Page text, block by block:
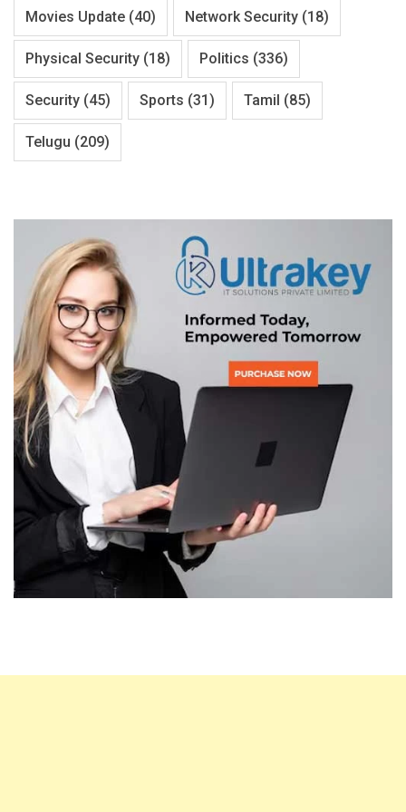
Movies Update (40) Network Security (18)
Physical Security (18) Politics (336)
Security (45) Sports (31) Tamil (85)
Telugu (209)